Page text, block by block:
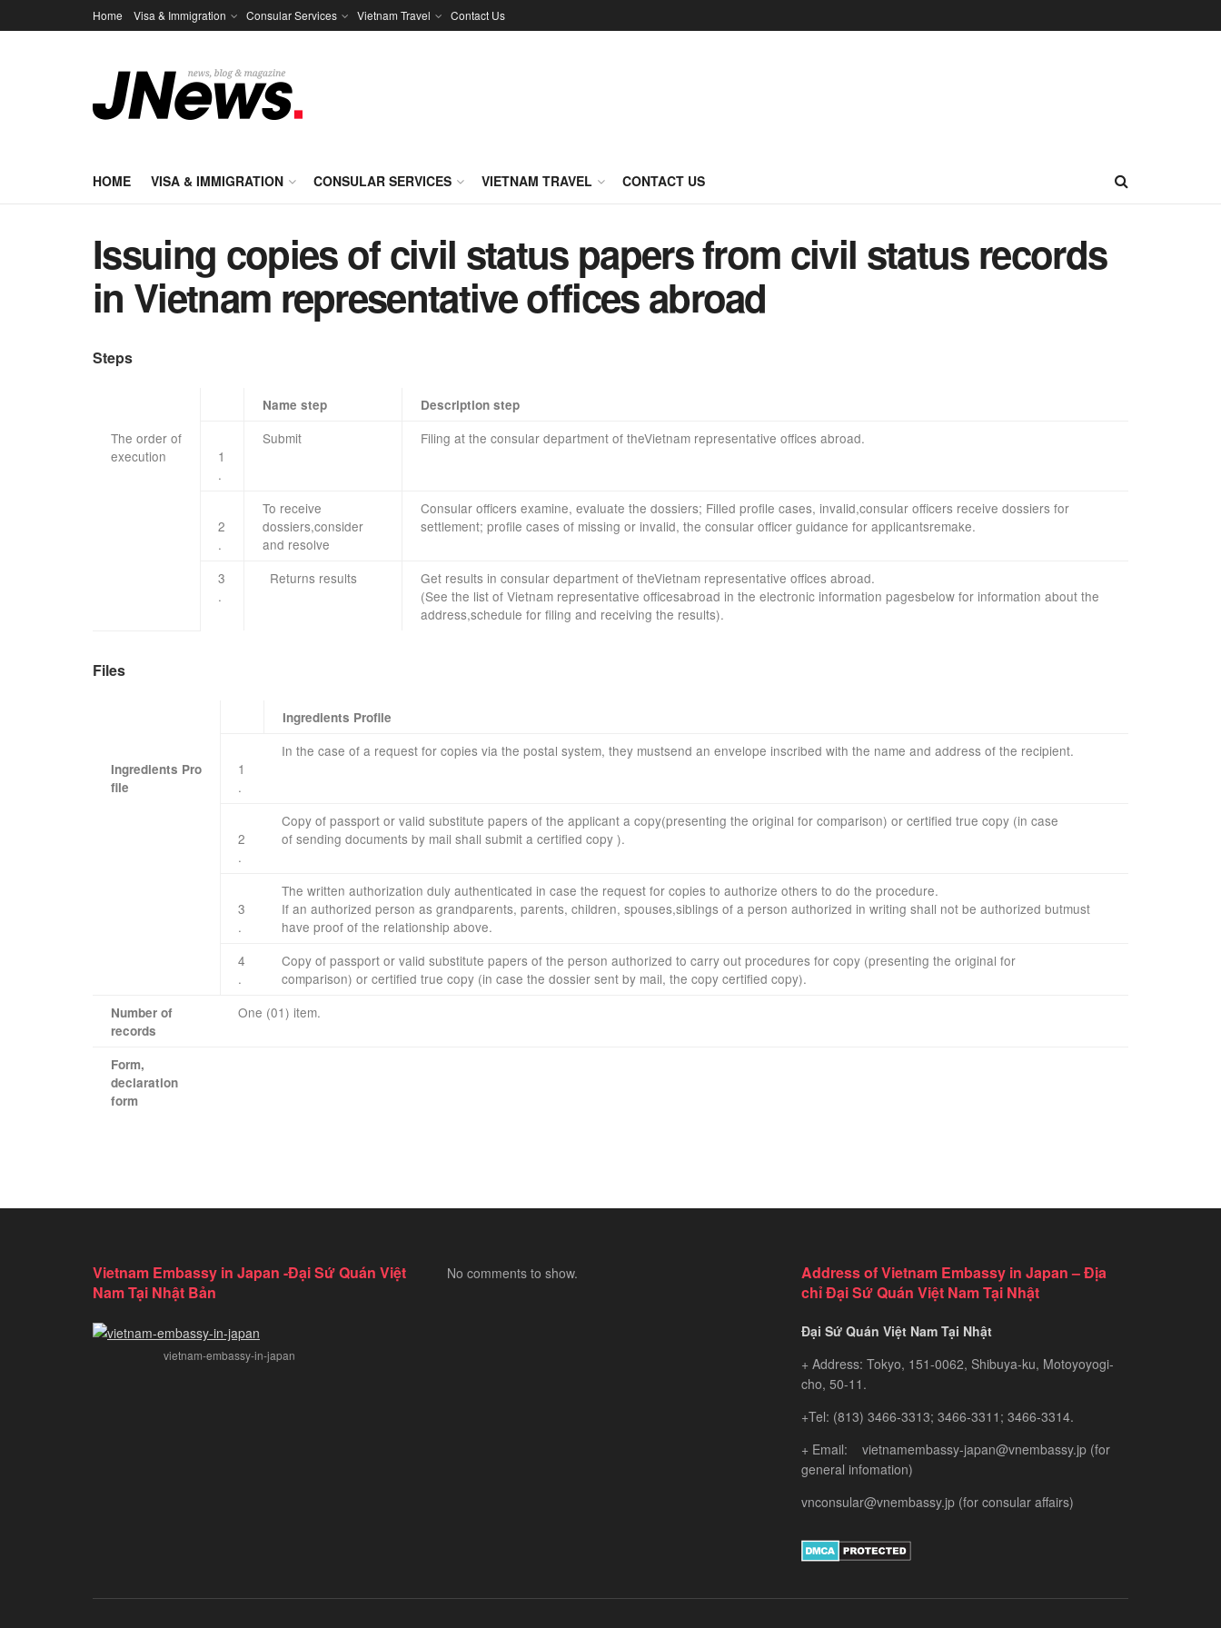
Home Visa & Immigration Consular Services Vietnam Travel Contact Us
HOME VISA & IMMIGRATION CONSULAR SERVICES VIETNAM TRAVEL CONTACT US
Issuing copies of civil status papers from civil status records
in Vietnam representative offices abroad
Steps
The order of
execution
​Name step Description step
1
.
​Submit Filing at the consular department of theVietnam representative offices abroad.
2
.
To receive
dossiers,consider
and resolve
Consular officers examine, evaluate the dossiers; Filled profile cases, invalid,consular officers receive dossiers for
settlement; profile cases of missing or invalid, the consular officer guidance for applicantsremake.
3
.
Returns results Get results in consular department of theVietnam representative offices abroad.
(See the list of Vietnam representative officesabroad in the electronic information pagesbelow for information about the
address,schedule for filing and receiving the results).
Files
Ingredients Pro
file
Ingredients Profile
1
.
In the case of a request for copies via the postal system, they mustsend an envelope inscribed with the name and address of the recipient.
2
.
Copy of passport or valid substitute papers of the applicant a copy(presenting the original for comparison) or certified true copy (in case
of sending documents by mail shall submit a certified copy ).
3
.
The written authorization duly authenticated in case the request for copies to authorize others to do the procedure.
If an authorized person as grandparents, parents, children, spouses,siblings of a person authorized in writing shall not be authorized butmust
have proof of the relationship above.
4
.​
Copy of passport or valid substitute papers of the person authorized to carry out procedures for copy (presenting the original for
comparison) or certified true copy (in case the dossier sent by mail, the copy certified copy).
Number of
records
One (01) item.
Form,
declaration
form
Vietnam Embassy in Japan -Đại Sứ Quán Việt
Nam Tại Nhật Bản
vietnam-embassy-in-japan
No comments to show.
Address of Vietnam Embassy in Japan – Địa
chỉ Đại Sứ Quán Việt Nam Tại Nhật
Đại Sứ Quán Việt Nam Tại Nhật
+ Address: Tokyo, 151-0062, Shibuya-ku, Motoyoyogi-
cho, 50-11.
+Tel: (813) 3466-3313; 3466-3311; 3466-3314.
+ Email: vietnamembassy-japan@vnembassy.jp (for
general infomation)
vnconsular@vnembassy.jp (for consular affairs)